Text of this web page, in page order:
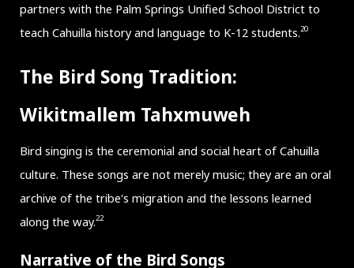
partners with the Palm Springs Unified School District to
teach Cahuilla history and language to K-12 students.20
The Bird Song Tradition:
Wikitmallem Tahxmuweh
Bird singing is the ceremonial and social heart of Cahuilla
culture. These songs are not merely music; they are an oral
archive of the tribe's migration and the lessons learned
along the way.22
Narrative of the Bird Songs